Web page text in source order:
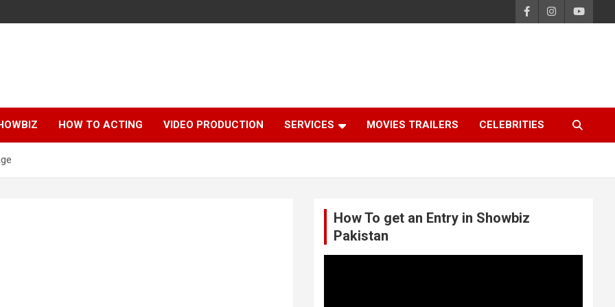
HOW TO ACTING VIDEO PRODUCTION SERVICES MOVIES TRAILERS CELEBRITIES
How To get an Entry in Showbiz
Pakistan